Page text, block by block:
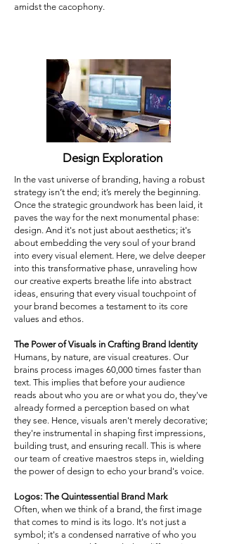
amidst the cacophony.
Design Exploration
In the vast universe of branding, having a robust
strategy isn’t the end; it’s merely the beginning.
Once the strategic groundwork has been laid, it
paves the way for the next monumental phase:
design. And it's not just about aesthetics; it's
about embedding the very soul of your brand
into every visual element. Here, we delve deeper
into this transformative phase, unraveling how
our creative experts breathe life into abstract
ideas, ensuring that every visual touchpoint of
your brand becomes a testament to its core
values and ethos.
The Power of Visuals in Crafting Brand Identity
Humans, by nature, are visual creatures. Our
brains process images 60,000 times faster than
text. This implies that before your audience
reads about who you are or what you do, they've
already formed a perception based on what
they see. Hence, visuals aren't merely decorative;
they're instrumental in shaping first impressions,
building trust, and ensuring recall. This is where
our team of creative maestros steps in, wielding
the power of design to echo your brand's voice.
Logos: The Quintessential Brand Mark
Often, when we think of a brand, the first image
that comes to mind is its logo. It's not just a
symbol; it's a condensed narrative of who you